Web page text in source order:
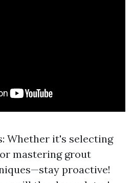
Whether it's selecting
mastering grout
proactive!